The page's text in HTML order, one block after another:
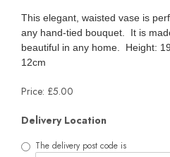
This elegant, waisted vase is
any hand-tied bouquet. It is
beautiful in any home. Height:
12cm
Price: £5.00
Delivery Location
The delivery post code is